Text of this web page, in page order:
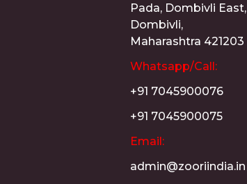
Pada, Dombivli East,
Dombivli,
Maharashtra 421203
Whatsapp/Call:
+91 7045900076
+91 7045900075
Email:
admin@zooriindia.in